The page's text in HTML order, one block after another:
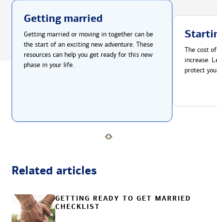
Getting married
Getting married or moving in together can be
the start of an exciting new adventure. These
resources can help you get ready for this new
phase in your life.
The cost
increase.
protect
Related articles
GETTING READY TO GET MARRIED
CHECKLIST